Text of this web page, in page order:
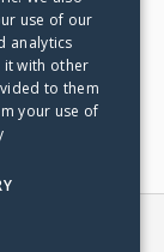
support and
use of our
analytics
it with other
to them
your use of